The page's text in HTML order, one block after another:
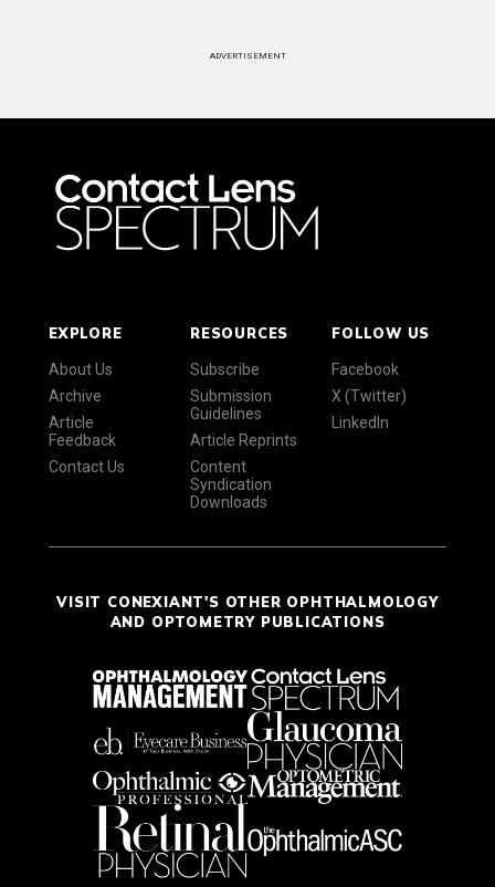
ADVERTISEMENT
EXPLORE
About Us
Archive
Article
Feedback
Contact Us
RESOURCES
Subscribe
Submission
Guidelines
Article Reprints
Content
Syndication
Downloads
FOLLOW US
Facebook
X (Twitter)
LinkedIn
VISIT CONEXIANT'S OTHER OPHTHALMOLOGY
AND OPTOMETRY PUBLICATIONS